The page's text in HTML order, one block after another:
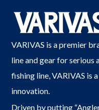
VARIVAS is a premier
line and gear for serious
fishing line, VARIVAS is
innovation.
Driven by putting